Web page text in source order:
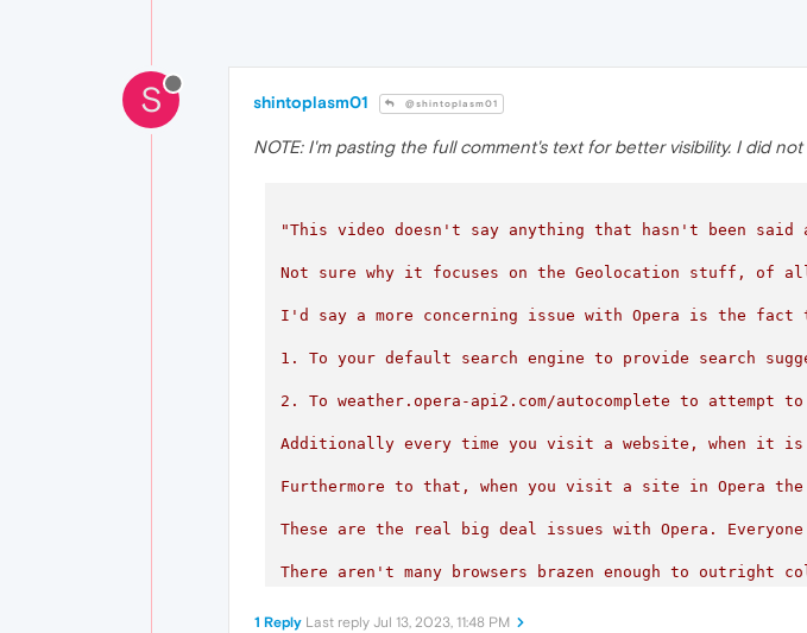
S shintoplasm01 @shintoplasm01
NOTE: I'm pasting the full comment's text for better visibility. I did not
"This video doesn't say anything that hasn't been
Not sure why it focuses on the Geolocation stuff, of
I'd say a more concerning issue with Opera is the
1. To your default search engine to provide search
2 . To weather.opera-api2.com/autocomplete to attempt to
Additionally every time you visit a website, when it is
Furthermore to that, when you visit a site in Opera the
These are the real big deal issues with Opera. Everyone
There aren't many browsers brazen enough to outright
If Opera were interested in
1 Reply Last reply Jul 13, 2023, 11:48 PM